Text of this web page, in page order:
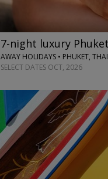
7-night luxury
AWAY HOLIDAYS • PHUKET,
SELECT DATES OCT, 2026